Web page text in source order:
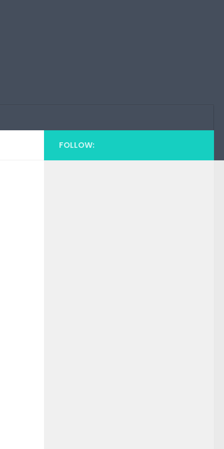
FOLLOW: